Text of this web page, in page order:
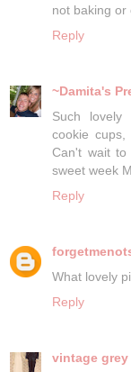
not baking or
Reply
~Damita's
Such lovely
cookie
Can't wait
sweet week
Reply
What lovely
Reply
vintage grey